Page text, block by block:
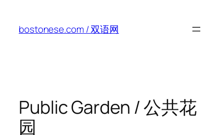
content
bostonese.com / 双语网
Public Garden / 公共花
园